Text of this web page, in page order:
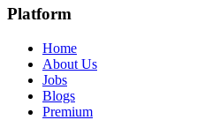
Platform
Home
About Us
Jobs
Blogs
Premium